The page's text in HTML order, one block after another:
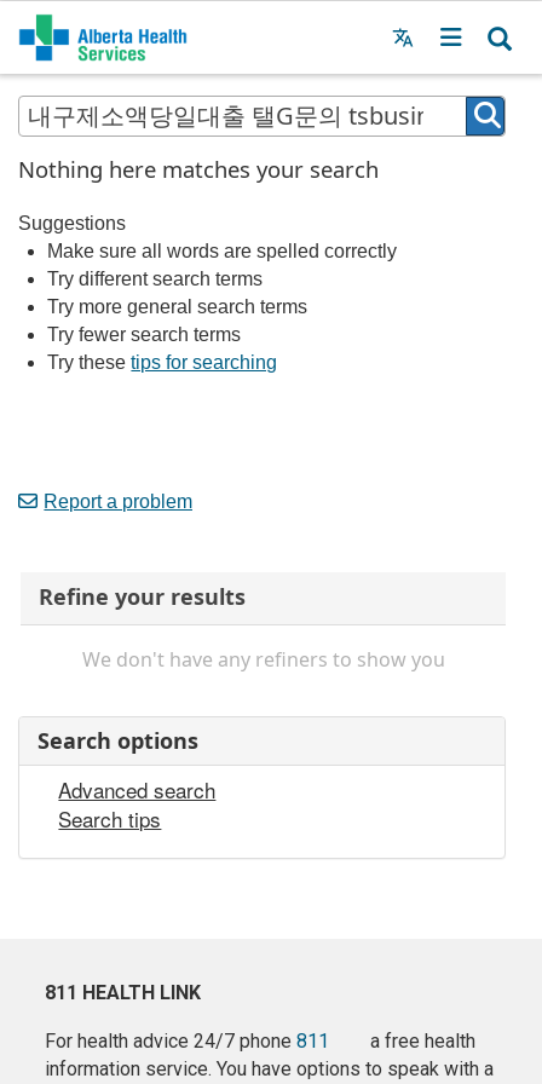
Menu
MAIN
MENU
Nothing here matches your search
Suggestions
Make sure all words are spelled correctly
Try different search terms
Try more general search terms
Try fewer search terms
Try thesetips for searching
Report a problem
Refine your results
We don't have any refiners to show you
Search options
Advanced search
Search tips
811 HEALTH LINK
For health advice 24/7 phone811
a free health
information service. You have options to speak with a